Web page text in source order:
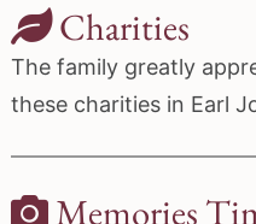
Charities
The family greatly
these charities in Earl
Memories